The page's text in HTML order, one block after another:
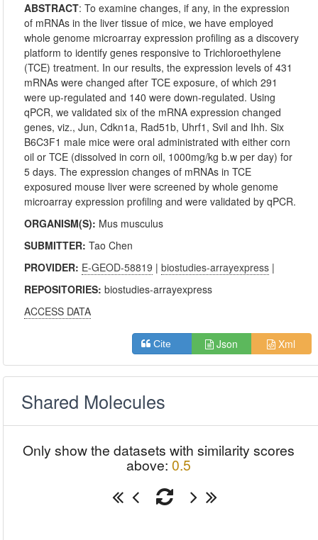
ABSTRACT:To examine changes, if any, in the expression
of mRNAs in the liver tissue of mice, we have employed
whole genome microarray expression profiling as a discovery
platform to identify genes responsive to Trichloroethylene
(TCE) treatment. In our results, the expression levels of 431
mRNAs were changed after TCE exposure, of which 291
were up-regulated and 140 were down-regulated. Using
qPCR, we validated six of the mRNA expression changed
genes, viz., Jun, Cdkn1a, Rad51b, Uhrf1, Svil and Ihh. Six
B6C3F1 male mice were oral administrated with either corn
oil or TCE (dissolved in corn oil, 1000mg/kg b.w per day) for
5 days. The expression changes of mRNAs in TCE
exposured mouse liver were screened by whole genome
microarray expression profiling and were validated by qPCR.
ORGANISM(S): Mus musculus
SUBMITTER:Tao Chen
PROVIDER: E-GEOD-58819 |biostudies-arrayexpress |
REPOSITORIES:biostudies-arrayexpress
ACCESS DATA
Cite Json Xml
Shared Molecules
Only show the datasets with similarity scores
above: 0.5